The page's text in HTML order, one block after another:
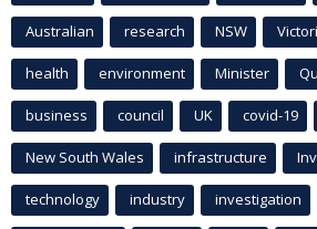
Australian research NSW
health environment Minister
business council UK covid-19
New South Wales infrastructure
technology industry investigation